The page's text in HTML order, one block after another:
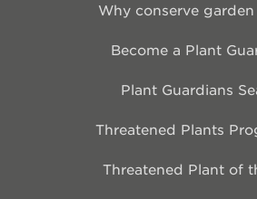
Why conserve
Become a Plant
Plant Guardians
Threatened Plants
Threatened Plant of